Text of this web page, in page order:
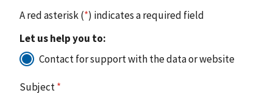
A red asterisk (*) indicates a required field
Let us help you to:
Contact for support with the data or website
Subject*